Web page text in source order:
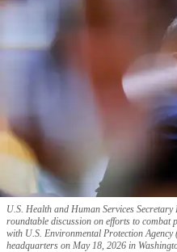
U.S. Health and Human Services
roundtable discussion on efforts to combat
with U.S. Environmental Protection
headquarters on May 18, 2026 in